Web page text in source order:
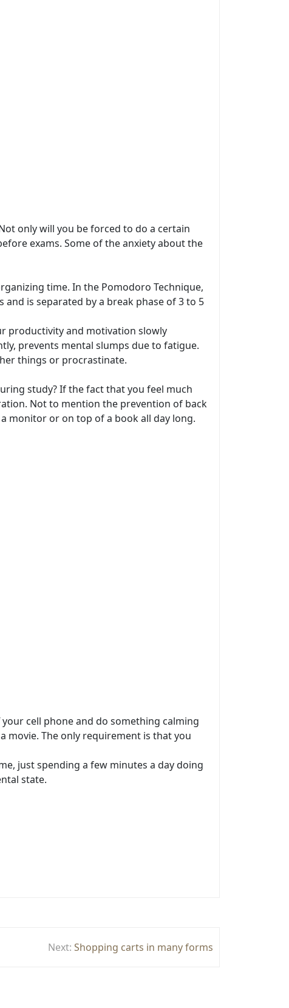
only will you be forced to do a certain
exams. Some of the anxiety about the
time. In the Pomodoro Technique,
is separated by a break phase of 3 to 5
productivity and motivation slowly
prevents mental slumps due to fatigue.
things or procrastinate.
study? If the fact that you feel much
Not to mention the prevention of back
monitor or on top of a book all day long.
cell phone and do something calming
movie. The only requirement is that you
just spending a few minutes a day doing
state.
Next: Shopping carts in many forms